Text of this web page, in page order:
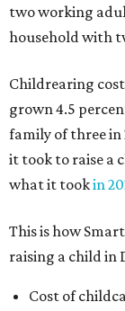
two working
household with
Childrearing
grown 4.5
family of three in
it took to raise a
what it tookin
This is how
raising a child in
Cost of